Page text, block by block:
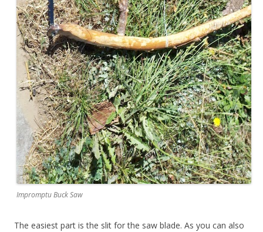
Impromptu Buck Saw
The easiest part is the slit for the saw blade. As you can also